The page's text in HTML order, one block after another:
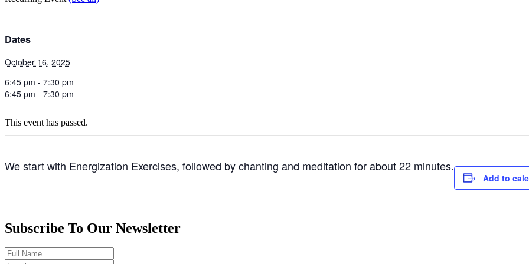
Dates
October 16, 2025
6:45 pm - 7:30 pm
6:45 pm - 7:30 pm
This event has passed.
We start with Energization Exercises, followed by chanting and meditation for about 22 minutes.
Add to
Subscribe To Our Newsletter